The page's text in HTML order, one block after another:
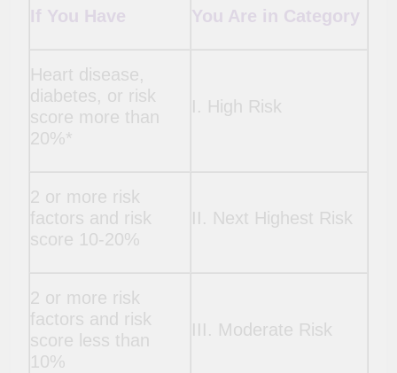
If You Have You Are in Category
Heart disease,
diabetes, or risk
score more than
20%*
I. High Risk
2 or more risk
factors and risk
score 10-20%
II. Next Highest Risk
2 or more risk
factors and risk
score less than
10%
III. Moderate Risk